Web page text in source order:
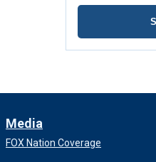
Media
FOX Nation Coverage